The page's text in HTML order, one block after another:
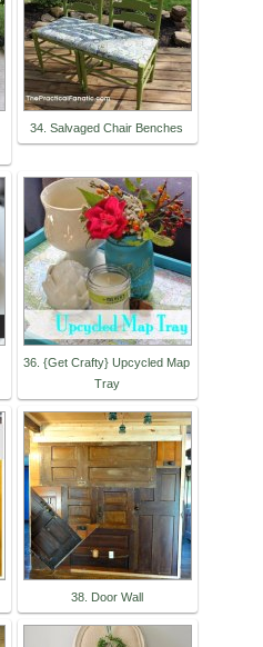
34. Salvaged Chair Benches
36. {Get Crafty} Upcycled Map
Tray
38. Door Wall